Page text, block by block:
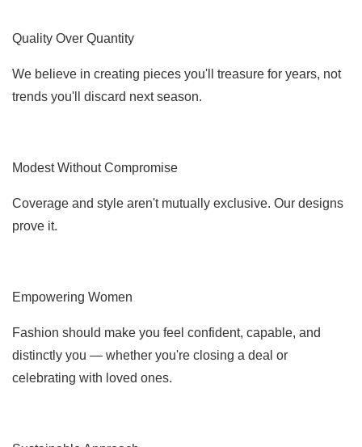
Quality Over Quantity
We believe in creating pieces you'll treasure for years, not
trends you'll discard next season.
Modest Without Compromise
Coverage and style aren't mutually exclusive. Our designs
prove it.
Empowering Women
Fashion should make you feel confident, capable, and
distinctly you — whether you're closing a deal or
celebrating with loved ones.